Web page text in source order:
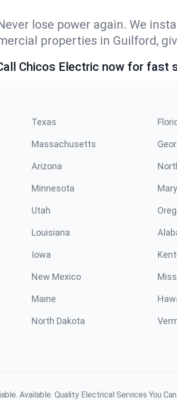
lose power again. We
properties in Guilford,
Chicos Electric now for fast
Texas
Massachusetts
Arizona
Minnesota
Utah
Louisiana
Iowa
New Mexico
Maine
North Dakota
Available. Quality Electrical Services You